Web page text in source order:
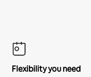
Flexibility you need